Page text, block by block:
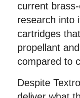
current
research into
cartridges
propellant
compared to
Despite